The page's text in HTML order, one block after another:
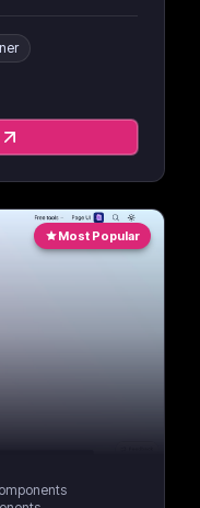
Most Popular